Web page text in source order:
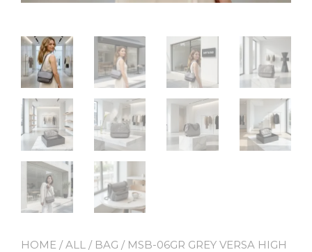
HOME /ALL / BAG / MSB-06GR GREY VERSA HIGH